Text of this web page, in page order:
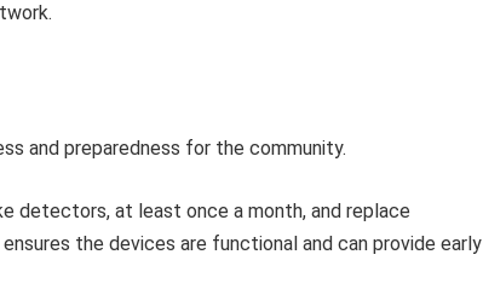
and preparedness for the community.
detectors, at least once a month, and replace
the devices are functional and can provide early